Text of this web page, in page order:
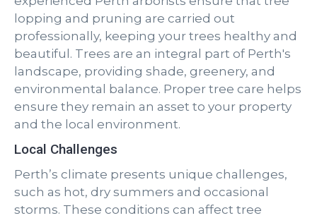
lopping and pruning are carried out
professionally, keeping your trees healthy and
beautiful. Trees are an integral part of Perth's
landscape, providing shade, greenery, and
environmental balance. Proper tree care helps
ensure they remain an asset to your property
and the local environment.
Local Challenges
Perth’s climate presents unique challenges,
such as hot, dry summers and occasional
storms. These conditions can affect tree